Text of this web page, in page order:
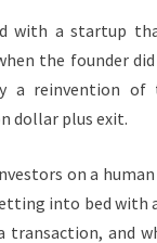
with a startup
the founder
a reinvention of
dollar plus exit.
on a
into bed with
transaction, and